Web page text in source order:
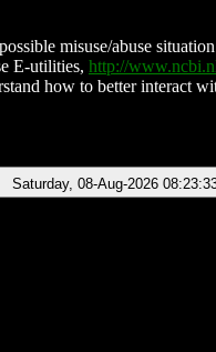
misuse/abuse
E-utilities, http://
how to better interact
Saturday, 08-Aug-2026